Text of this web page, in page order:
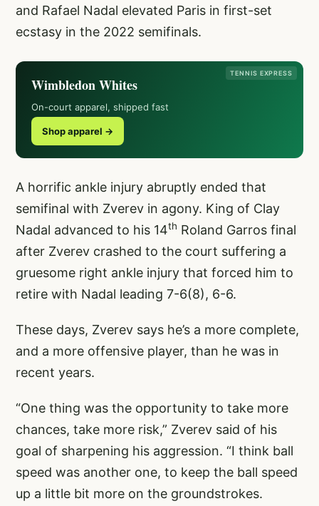
and Rafael Nadal elevated Paris in first-set
ecstasy in the 2022 semifinals.
TENNIS EXPRESS
Wimbledon Whites
On-court apparel, shipped fast
Shop apparel →
A horrific ankle injury abruptly ended that
semifinal with Zverev in agony. King of Clay
Nadal advanced to his 14th Roland Garros final
after Zverev crashed to the court suffering a
gruesome right ankle injury that forced him to
retire with Nadal leading 7-6(8), 6-6.
These days, Zverev says he’s a more complete,
and a more offensive player, than he was in
recent years.
“One thing was the opportunity to take more
chances, take more risk,” Zverev said of his
goal of sharpening his aggression. “I think ball
speed was another one, to keep the ball speed
up a little bit more on the groundstrokes.